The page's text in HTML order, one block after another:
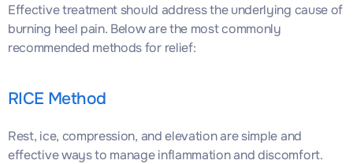
Effective treatment should address the underlying cause of
burning heel pain. Below are the most commonly
recommended methods for relief:
RICE Method
Rest, ice, compression, and elevation are simple and
effective ways to manage inflammation and discomfort.